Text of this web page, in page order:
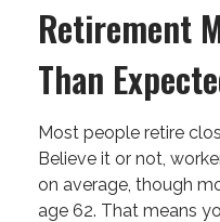
Retirement
Than
Most people retire
Believe it or not,
on average, though
age 62. That means